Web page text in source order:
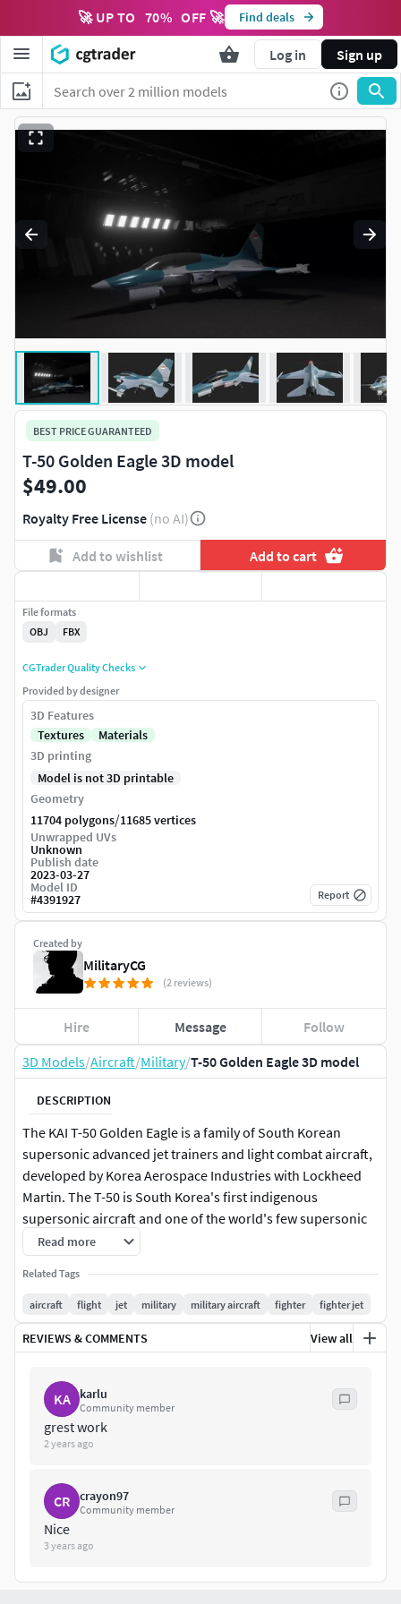
🚀 UP TO 70% OFF 🚀 Find deals
Log in Sign up
3D Models/Aircraft/Military/T-50 Golden Eagle 3D model
DESCRIPTION
The KAI T-50 Golden Eagle is a family of South Korean
supersonic advanced jet trainers and light combat aircraft,
developed by Korea Aerospace Industries with Lockheed
Martin. The T-50 is South Korea's first indigenous
supersonic aircraft and one of the world's few supersonic
trainers.
Read more
Related Tags
aircraft flight jet military military aircraft fighter fighter jet
REVIEWS & COMMENTS View all
KA karlu
Community member
grest work
2 years ago
CR crayon97
Community member
Nice
3 years ago
BEST PRICE GUARANTEED
T-50 Golden Eagle 3D model
$49.00
Royalty Free License (no AI)
Add to wishlist Add to cart
Created by
MilitaryCG
(2 reviews)
Hire Message Follow
File formats
OBJ
FBX
CGTrader Quality Checks
Provided by designer
3D Features
Textures
Materials
3D printing
Model is not 3D printable
Geometry
11704 polygons/11685 vertices
Unwrapped UVs
Unknown
Publish date
2023-03-27
Model ID
#4391927 Report